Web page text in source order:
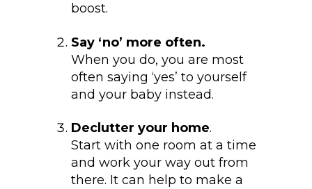
boost.
Say ‘no’ more often.
When you do, you are most
often saying ‘yes’ to yourself
and your baby instead.
Declutter your home.
Start with one room at a time
and work your way out from
there. It can help to make a